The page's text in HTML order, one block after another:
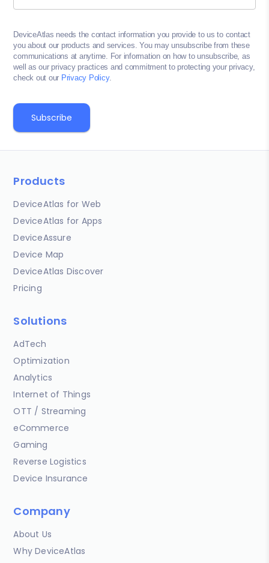
DeviceAtlas needs the contact information you provide to us to contact
you about our products and services. You may unsubscribe from these
communications at anytime. For information on how to unsubscribe, as
well as our privacy practices and commitment to protecting your privacy,
check out our Privacy Policy.
Products
DeviceAtlas for Web
DeviceAtlas for Apps
DeviceAssure
Device Map
DeviceAtlas Discover
Pricing
Solutions
AdTech
Optimization
Analytics
Internet of Things
OTT / Streaming
eCommerce
Gaming
Reverse Logistics
Device Insurance
Company
About Us
Why DeviceAtlas